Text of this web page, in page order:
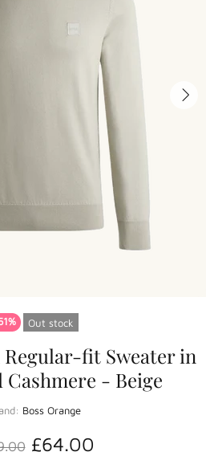
Out stock
fit Sweater in
Cashmere - Beige
Boss Orange
£64.00